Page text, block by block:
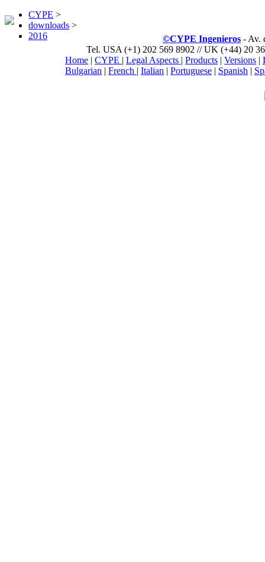
CYPE >
downloads >
2016
©CYPE Ingenieros - Av.
Tel. USA (+1) 202 569 8902 // UK (+44) 20
Home | CYPE | Legal Aspects | Products | Versions |
Bulgarian | French | Italian | Portuguese | Spanish |